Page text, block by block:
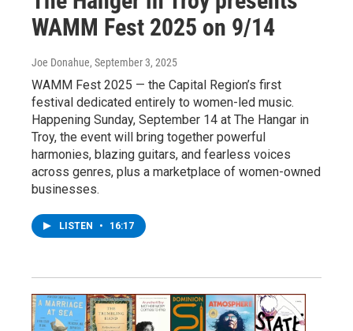
WAMM Fest 2025 on 9/14
Joe Donahue, September 3, 2025
WAMM Fest 2025 — the Capital Region’s first
festival dedicated entirely to women-led music.
Happening Sunday, September 14 at The Hangar in
Troy, the event will bring together powerful
harmonies, blazing guitars, and fearless voices
across genres, plus a marketplace of women-owned
businesses.
LISTEN • 16:17